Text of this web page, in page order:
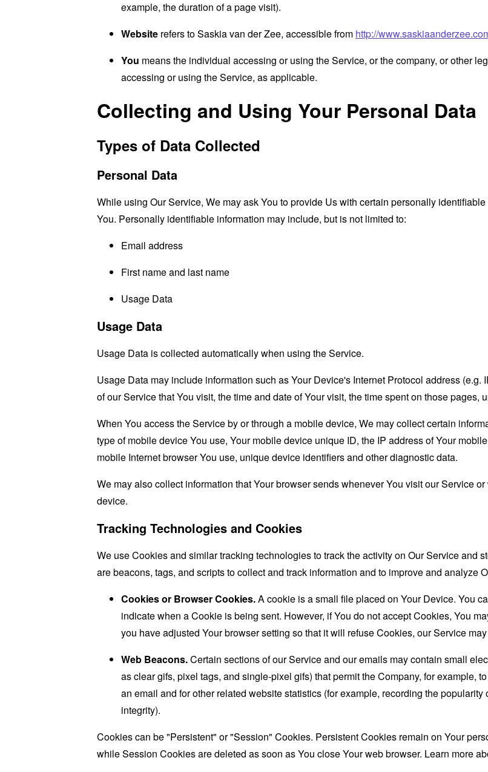
example, the duration of a page visit).
Website refers to Saskia van der Zee, accessible from http://
You means the individual accessing or using the Service, or the company, or other
accessing or using the Service, as applicable.
Collecting and Using Your Personal Data
Types of Data Collected
Personal Data
While using Our Service, We may ask You to provide Us with certain personally
You. Personally identifiable information may include, but is not limited to:
Email address
First name and last name
Usage Data
Usage Data
Usage Data is collected automatically when using the Service.
Usage Data may include information such as Your Device's Internet Protocol address
of our Service that You visit, the time and date of Your visit, the time spent on those
When You access the Service by or through a mobile device, We may collect certain
type of mobile device You use, Your mobile device unique ID, the IP address of Your
mobile Internet browser You use, unique device identifiers and other diagnostic data.
We may also collect information that Your browser sends whenever You visit our Service
device.
Tracking Technologies and Cookies
We use Cookies and similar tracking technologies to track the activity on Our Service and
are beacons, tags, and scripts to collect and track information and to improve and analyze
Cookies or Browser Cookies.A cookie is a small file placed on Your Device. You
indicate when a Cookie is being sent. However, if You do not accept Cookies, You
you have adjusted Your browser setting so that it will refuse Cookies, our Service
Web Beacons.Certain sections of our Service and our emails may contain small
as clear gifs, pixel tags, and single-pixel gifs) that permit the Company, for example,
an email and for other related website statistics (for example, recording the
integrity).
Cookies can be "Persistent" or "Session" Cookies. Persistent Cookies remain on Your
while Session Cookies are deleted as soon as You close Your web browser. Learn more